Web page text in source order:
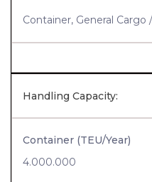
Container, General Cargo
Handling Capacity:
Container (TEU/Year)
4.000.000